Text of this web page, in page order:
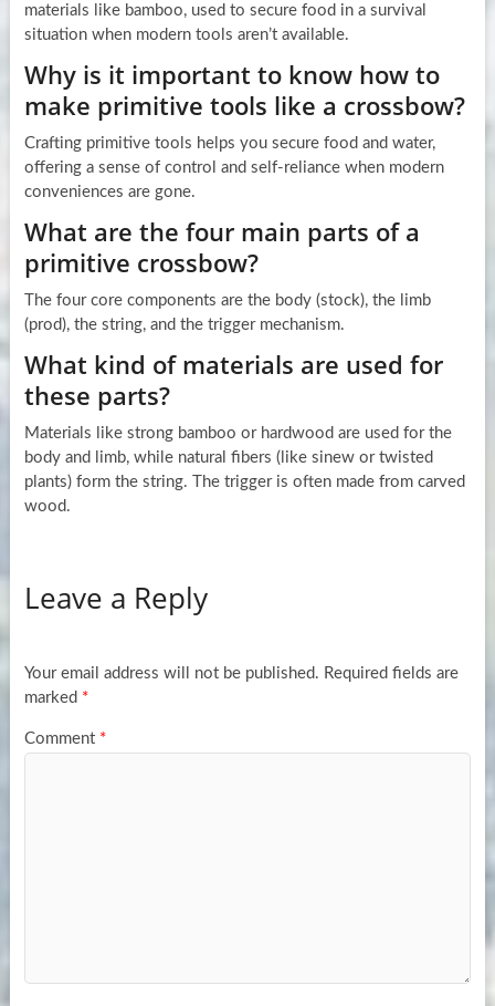
materials like bamboo, used to secure food in a survival
situation when modern tools aren’t available.
Why is it important to know how to
make primitive tools like a crossbow?
Crafting primitive tools helps you secure food and water,
offering a sense of control and self-reliance when modern
conveniences are gone.
What are the four main parts of a
primitive crossbow?
The four core components are the body (stock), the limb
(prod), the string, and the trigger mechanism.
What kind of materials are used for
these parts?
Materials like strong bamboo or hardwood are used for the
body and limb, while natural fibers (like sinew or twisted
plants) form the string. The trigger is often made from carved
wood.
Leave a Reply
Your email address will not be published. Required fields are
marked *
Comment *